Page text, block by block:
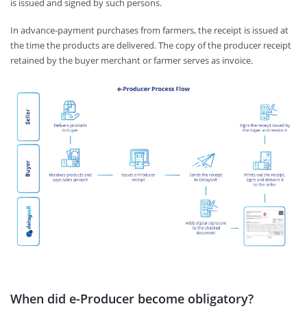
is issued and signed by such persons.
In advance-payment purchases from farmers, the receipt is issued at
the time the products are delivered. The copy of the producer receipt
retained by the buyer merchant or farmer serves as invoice.
When did e-Producer become obligatory?